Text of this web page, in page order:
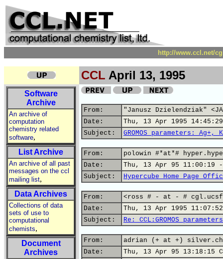
http://www.ccl.net/
CCL April 13, 1995
Software
Archive
An archive of
computation
chemistry related
software,
List Archive
An archive of all past
messages on the ccl
mailing list,
Data Archives
Collections of data
sets of use to
computational
chemists,
Document
Archives
From:
"Janusz Dzielendziak"
Date:
Thu, 13 Apr 1995 14:45:29
Subject:
GROMOS parameters: Ag+,
From:
polowin #*at*#
Date:
Thu, 13 Apr 95 11:00:19 -
Subject:
Hypercube Home Page
From:
<ross # - at - #
Date:
Thu, 13 Apr 1995
Subject:
Re: CCL:GROMOS
From:
adrian (+ at +)
Date:
Thu, 13 Apr 95 13:18:15